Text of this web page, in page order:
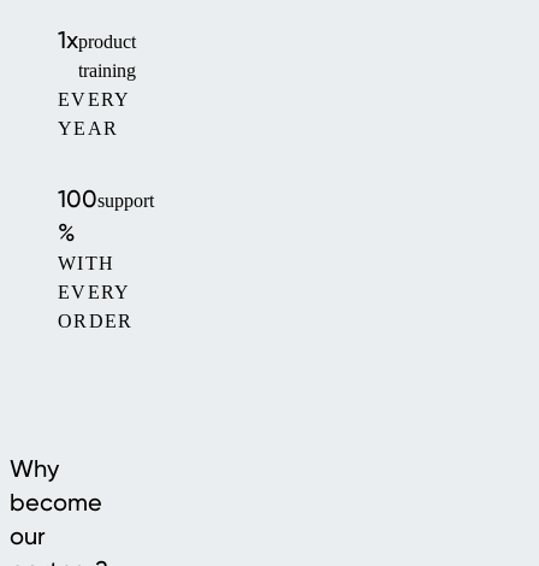
EVERY
YEAR
1xproduct
training
WITH
EVERY
ORDER
100
%
support
Why
become
our